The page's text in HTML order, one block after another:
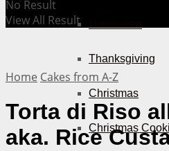
Thanksgiving
Christmas
Christmas
No Result
View All Result
Home Cakes from A-Z
Torta di Riso
aka. Rice